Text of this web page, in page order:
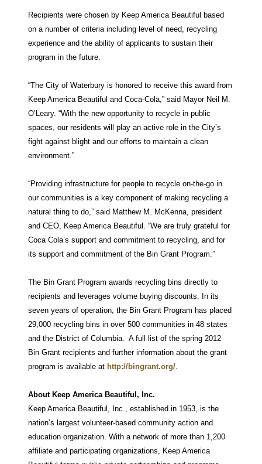
Recipients were chosen by Keep America Beautiful based
on a number of criteria including level of need, recycling
experience and the ability of applicants to sustain their
program in the future.
“The City of Waterbury is honored to receive this award from
Keep America Beautiful and Coca-Cola,” said Mayor Neil M.
O’Leary. “With the new opportunity to recycle in public
spaces, our residents will play an active role in the City’s
fight against blight and our efforts to maintain a clean
environment.”
“Providing infrastructure for people to recycle on-the-go in
our communities is a key component of making recycling a
natural thing to do,” said Matthew M. McKenna, president
and CEO, Keep America Beautiful. “We are truly grateful for
Coca Cola’s support and commitment to recycling, and for
its support and commitment of the Bin Grant Program.”
The Bin Grant Program awards recycling bins directly to
recipients and leverages volume buying discounts. In its
seven years of operation, the Bin Grant Program has placed
29,000 recycling bins in over 500 communities in 48 states
and the District of Columbia. A full list of the spring 2012
Bin Grant recipients and further information about the grant
program is available at http://bingrant.org/
About Keep America Beautiful, Inc.
Keep America Beautiful, Inc., established in 1953, is the
nation’s largest volunteer-based community action and
education organization. With a network of more than 1,200
affiliate and participating organizations, Keep America